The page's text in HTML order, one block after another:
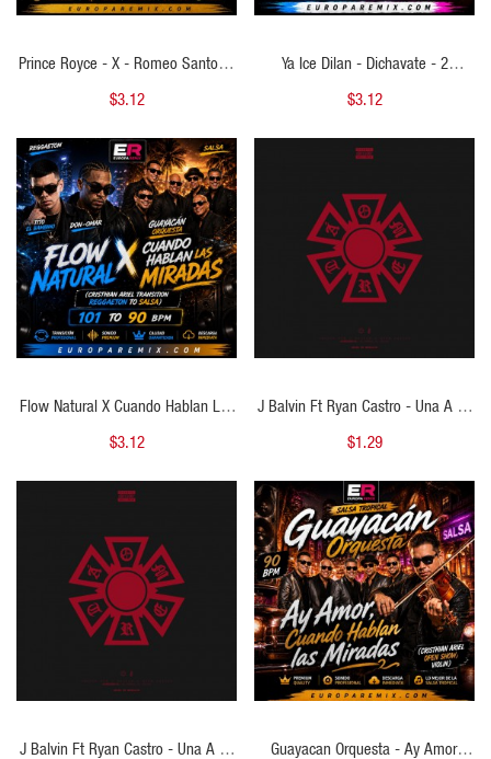
Prince Royce - X - Romeo Santos -
X - Dalvin La Melodia - Menor - (
125 BPM
$3.12
Ya Ice Dilan - Dichavate - 2
VERSIONES - ( Cristhian Ariel Intro
$3.12
QUICK VIEW
Flow Natural X Cuando Hablan Las
Miradas (Cristhian Ariel Transition
$3.12
QUICK VIEW
J Balvin Ft Ryan Castro - Una A La
Vez - ( Cristhian Ariel Perreo Remix
$1.29
QUICK VIEW
J Balvin Ft Ryan Castro - Una A La
QUICK VIEW
Guayacan Orquesta - Ay Amor,